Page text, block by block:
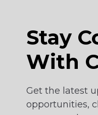
Stay
With
Get the latest
opportunities,